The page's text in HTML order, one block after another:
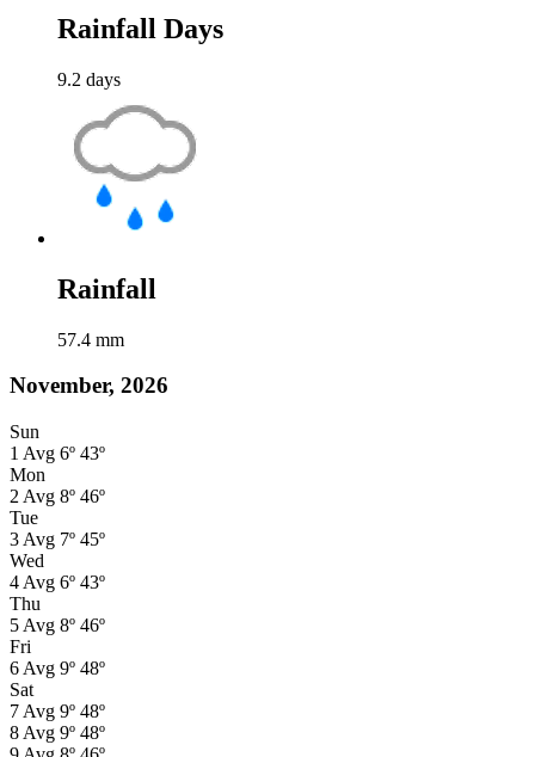
Rainfall Days
9.2 days
Rainfall
57.4 mm
November, 2026
Sun
1 Avg 6º 43º
Mon
2 Avg 8º 46º
Tue
3 Avg 7º 45º
Wed
4 Avg 6º 43º
Thu
5 Avg 8º 46º
Fri
6 Avg 9º 48º
Sat
7 Avg 9º 48º
8 Avg 9º 48º